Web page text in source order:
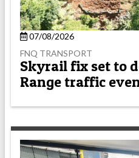
07/08/2026
FNQ TRANSPORT
Skyrail fix set to
Range traffic